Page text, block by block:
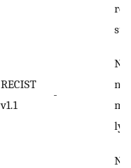
RECIST
v1.1
-
No
No